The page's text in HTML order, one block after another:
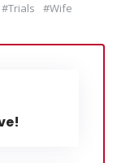
#Trials #Wife